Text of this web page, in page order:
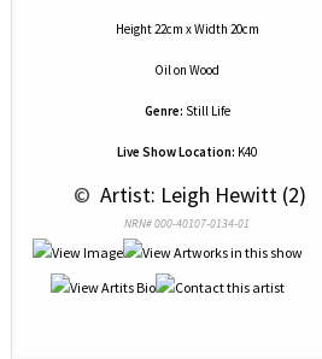
Height 22cm x Width 20cm
Oilon Wood
Genre: Still Life
Live Show Location: K40
© Artist: Leigh Hewitt (2)
NRN# 000-40107-0134-01